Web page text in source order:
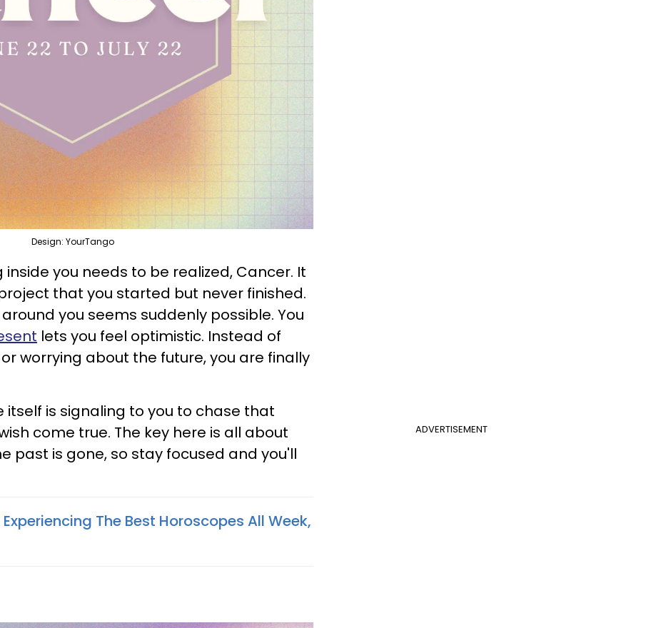
Design: YourTango
you needs to be realized, Cancer. It
that you started but never finished.
you seems suddenly possible. You
lets you feel optimistic. Instead of
worrying about the future, you are finally
ADVERTISEMENT
itself is signaling to you to chase that
come true. The key here is all about
past is gone, so stay focused and you'll
The Best Horoscopes All Week,